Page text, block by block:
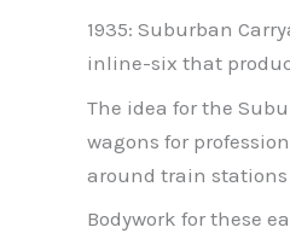
1935: Suburban
inline-six that
The idea for the
wagons for
around train stations
Bodywork for these